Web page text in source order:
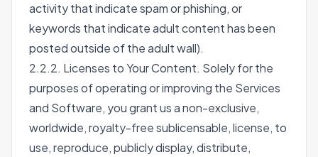
activity that indicate spam or phishing, or
keywords that indicate adult content has been
posted outside of the adult wall).
2.2.2. Licenses to Your Content. Solely for the
purposes of operating or improving the Services
and Software, you grant us a non-exclusive,
worldwide, royalty-free sublicensable, license, to
use, reproduce, publicly display, distribute,